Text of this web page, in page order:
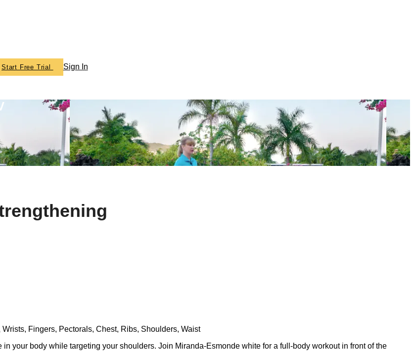
Start Free Trial Sign In
Fingers, Pectorals, Chest, Ribs, Shoulders, Waist
your body while targeting your shoulders. Join Miranda-Esmonde white for a full-body workout in front of the